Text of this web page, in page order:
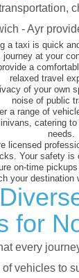
- Ayr
a taxi is quick
journey at your
a
relaxed travel
of your own
noise of public
a range of
catering
needs.
licensed
Your safety is
on-time
your destination
for
every
of vehicles to